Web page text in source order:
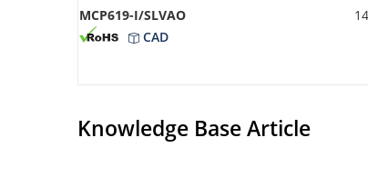
MCP619-I/SLVAO
CAD
14
Knowledge Base Article